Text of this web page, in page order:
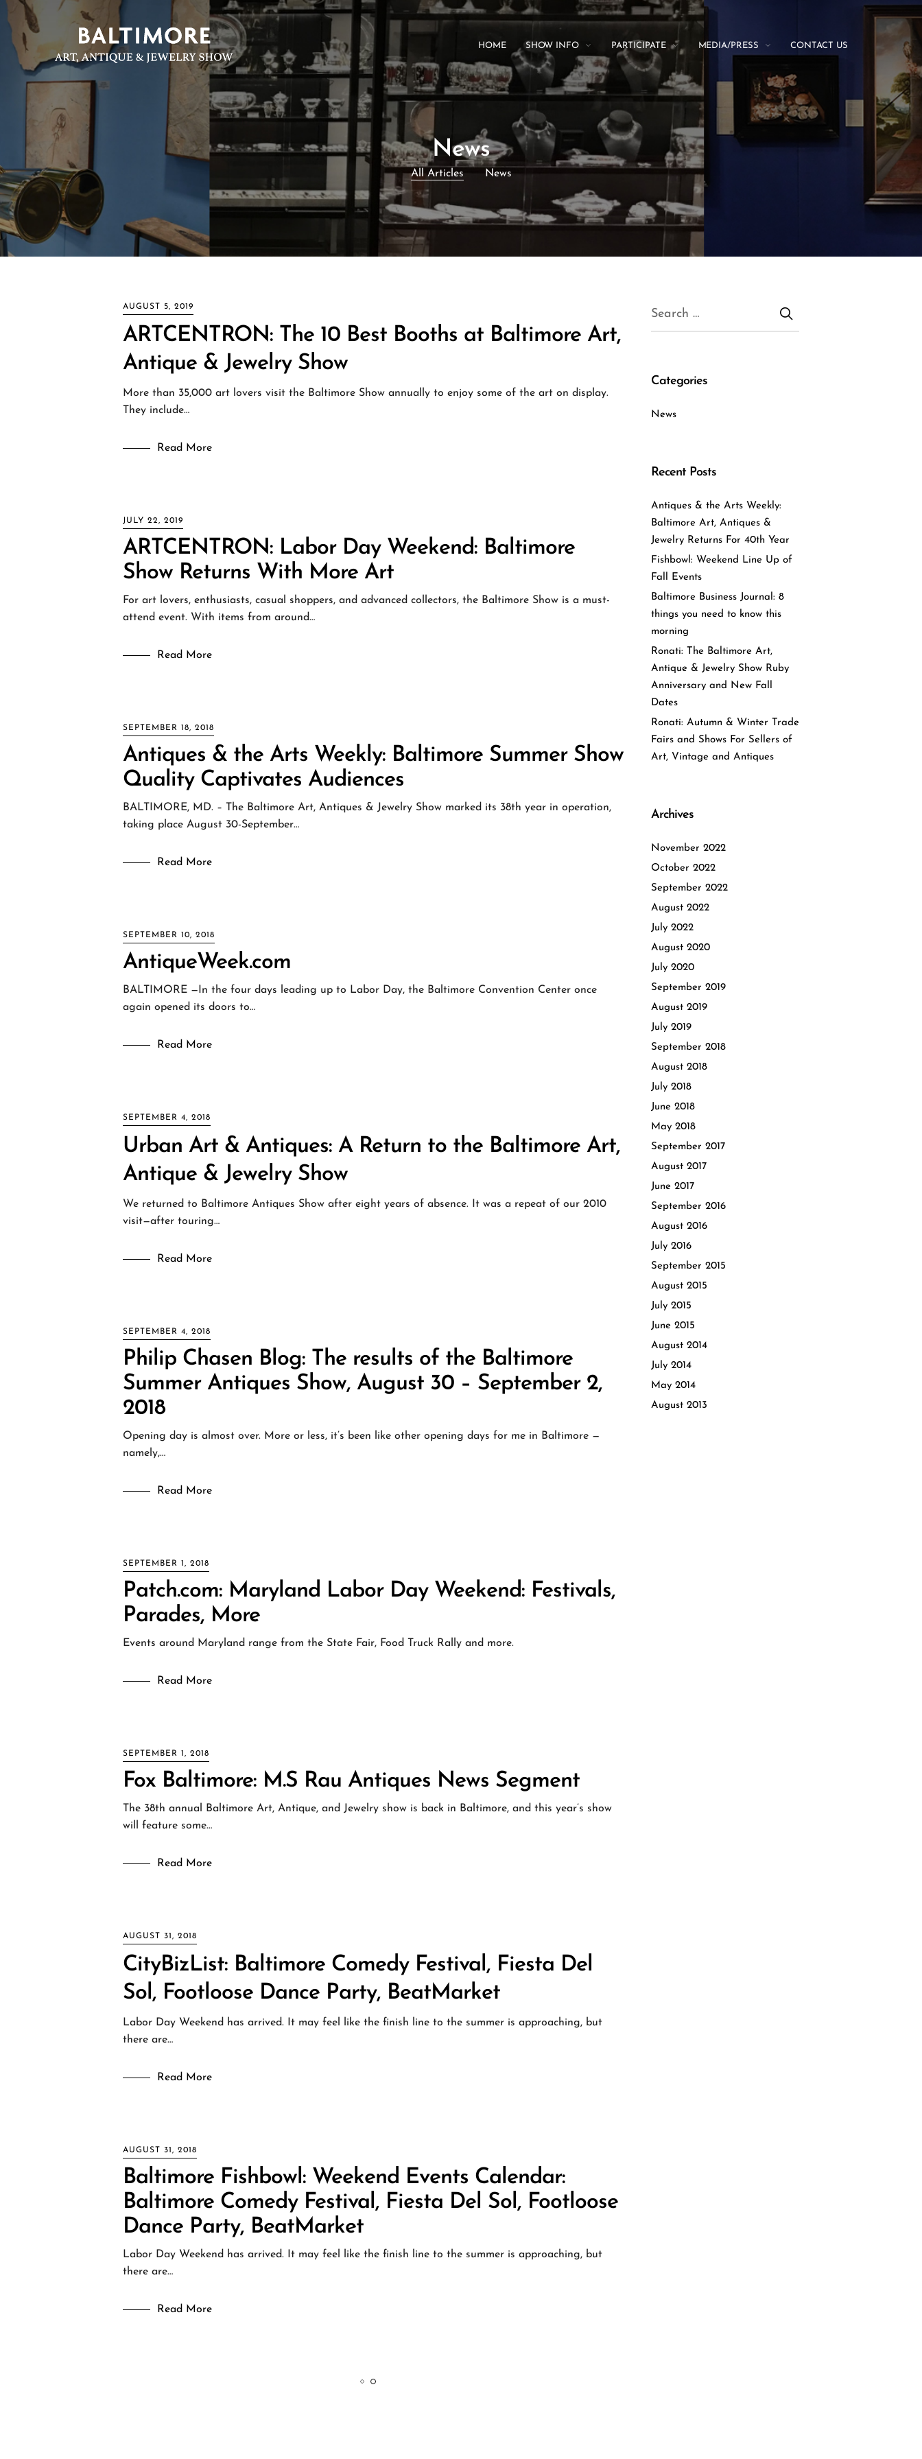
HOME SHOW INFO PARTICIPATE MEDIA/PRESS CONTACT US
News
All Articles News
AUGUST 5, 2019
ARTCENTRON: The 10 Best Booths at Baltimore Art,
Antique & Jewelry Show
More than 35,000 art lovers visit the Baltimore Show annually to enjoy some of the art on display.
They include…
Read More
JULY 22, 2019
ARTCENTRON: Labor Day Weekend: Baltimore
Show Returns With More Art
For art lovers, enthusiasts, casual shoppers, and advanced collectors, the Baltimore Show is a must-
attend event. With items from around…
Read More
SEPTEMBER 18, 2018
Antiques & the Arts Weekly: Baltimore Summer Show
Quality Captivates Audiences
BALTIMORE, MD. – The Baltimore Art, Antiques & Jewelry Show marked its 38th year in operation,
taking place August 30-September…
Read More
SEPTEMBER 10, 2018
AntiqueWeek.com
BALTIMORE —In the four days leading up to Labor Day, the Baltimore Convention Center once
again opened its doors to…
Read More
SEPTEMBER 4, 2018
Urban Art & Antiques: A Return to the Baltimore Art,
Antique & Jewelry Show
We returned to Baltimore Antiques Show after eight years of absence. It was a repeat of our 2010
visit—after touring…
Read More
SEPTEMBER 4, 2018
Philip Chasen Blog: The results of the Baltimore
Summer Antiques Show, August 30 – September 2,
2018
Opening day is almost over. More or less, it’s been like other opening days for me in Baltimore —
namely,…
Read More
SEPTEMBER 1, 2018
Patch.com: Maryland Labor Day Weekend: Festivals,
Parades, More
Events around Maryland range from the State Fair, Food Truck Rally and more.
Read More
SEPTEMBER 1, 2018
Fox Baltimore: M.S Rau Antiques News Segment
The 38th annual Baltimore Art, Antique, and Jewelry show is back in Baltimore, and this year’s show
will feature some…
Read More
AUGUST 31, 2018
CityBizList: Baltimore Comedy Festival, Fiesta Del
Sol, Footloose Dance Party, BeatMarket
Labor Day Weekend has arrived. It may feel like the finish line to the summer is approaching, but
there are…
Read More
AUGUST 31, 2018
Baltimore Fishbowl: Weekend Events Calendar:
Baltimore Comedy Festival, Fiesta Del Sol, Footloose
Dance Party, BeatMarket
Labor Day Weekend has arrived. It may feel like the finish line to the summer is approaching, but
there are…
Read More
Categories
News
Recent Posts
Antiques & the Arts Weekly:
Baltimore Art, Antiques &
Jewelry Returns For 40th Year
Fishbowl: Weekend Line Up of
Fall Events
Baltimore Business Journal: 8
things you need to know this
morning
Ronati: The Baltimore Art,
Antique & Jewelry Show Ruby
Anniversary and New Fall
Dates
Ronati: Autumn & Winter Trade
Fairs and Shows For Sellers of
Art, Vintage and Antiques
Archives
November 2022
October 2022
September 2022
August 2022
July 2022
August 2020
July 2020
September 2019
August 2019
July 2019
September 2018
August 2018
July 2018
June 2018
May 2018
September 2017
August 2017
June 2017
September 2016
August 2016
July 2016
September 2015
August 2015
July 2015
June 2015
August 2014
July 2014
May 2014
August 2013